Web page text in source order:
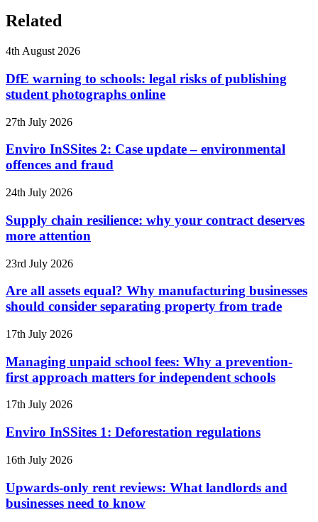
Related
4th August 2026
DfE warning to schools: legal risks of publishing
student photographs online
27th July 2026
Enviro InSSites 2: Case update – environmental
offences and fraud
24th July 2026
Supply chain resilience: why your contract deserves
more attention
23rd July 2026
Are all assets equal? Why manufacturing businesses
should consider separating property from trade
17th July 2026
Managing unpaid school fees: Why a prevention-
first approach matters for independent schools
17th July 2026
Enviro InSSites 1: Deforestation regulations
16th July 2026
Upwards-only rent reviews: What landlords and
businesses need to know